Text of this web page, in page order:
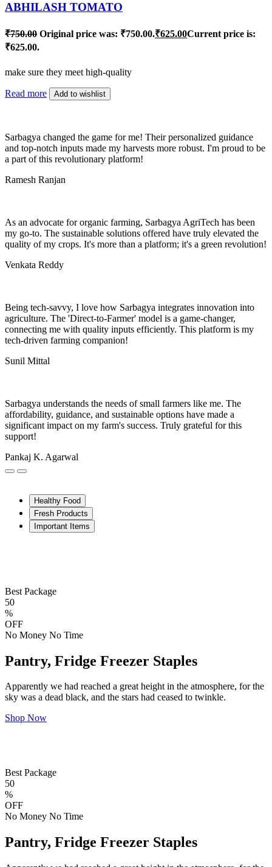
ABHILASH TOMATO
₹750.00 Original price was: ₹750.00.₹625.00Current price is:
₹625.00.
make sure they meet high-quality
Read more Add to wishlist
Sarbagya changed the game for me! Their personalized guidance
and top-notch inputs made my harvests more robust. I'm proud to be
a part of this revolutionary platform!
Ramesh Ranjan
As an advocate for organic farming, Sarbagya AgriTech has been
my go-to. The sustainable solutions offered have truly elevated the
quality of my crops. It's more than a platform; it's a green revolution!
Venkata Reddy
Being tech-savvy, I love how Sarbagya integrates innovation into
agriculture. The 'Direct-to-Farmer' model is a game-changer,
connecting me with quality inputs efficiently. This platform is my
tech-driven farming companion!
Sunil Mittal
Sarbagya understands the needs of small farmers like me. The
affordability, guidance, and sustainable options have made a
significant impact on my farm's success. Truly grateful for this
support!
Pankaj K. Agarwal
Healthy Food
Fresh Products
Important Items
Best Package
50
%
OFF
No Money No Time
Pantry, Fridge Freezer Staples
Apparently we had reached a great height in the atmosphere, for the
sky was a dead black, and the stars had ceased to twinkle.
Shop Now
Best Package
50
%
OFF
No Money No Time
Pantry, Fridge Freezer Staples